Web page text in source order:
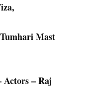
Mast
– Raj